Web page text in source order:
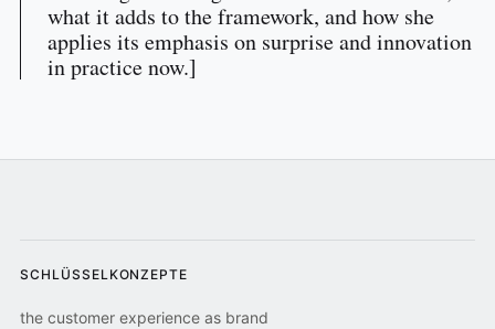
what it adds to the framework, and how she
applies its emphasis on surprise and innovation
in practice now.]
SCHLÜSSELKONZEPTE
the customer experience as brand